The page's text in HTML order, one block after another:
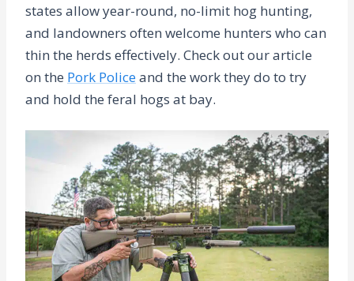
states allow year-round, no-limit hog hunting,
and landowners often welcome hunters who can
thin the herds effectively. Check out our article
on the Pork Policeand the work they do to try
and hold the feral hogs at bay.